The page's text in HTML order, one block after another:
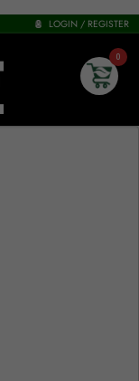
LOGIN / REGISTER
0